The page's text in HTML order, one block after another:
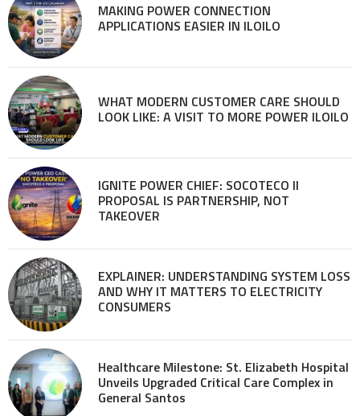
MAKING POWER CONNECTION
APPLICATIONS EASIER IN ILOILO
WHAT MODERN CUSTOMER CARE SHOULD
LOOK LIKE: A VISIT TO MORE POWER ILOILO
IGNITE POWER CHIEF: SOCOTECO II
PROPOSAL IS PARTNERSHIP, NOT
TAKEOVER
EXPLAINER: UNDERSTANDING SYSTEM LOSS
AND WHY IT MATTERS TO ELECTRICITY
CONSUMERS
Healthcare Milestone: St. Elizabeth Hospital
Unveils Upgraded Critical Care Complex in
General Santos